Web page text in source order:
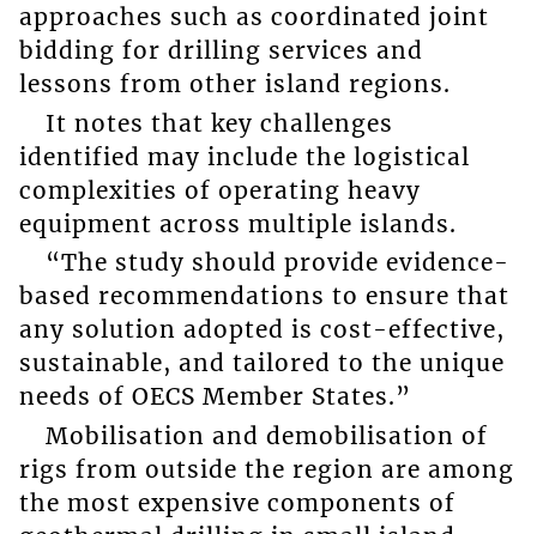
approaches such as coordinated joint
bidding for drilling services and
lessons from other island regions.
It notes that key challenges
identified may include the logistical
complexities of operating heavy
equipment across multiple islands.
“The study should provide evidence-
based recommendations to ensure that
any solution adopted is cost-effective,
sustainable, and tailored to the unique
needs of OECS Member States.”
Mobilisation and demobilisation of
rigs from outside the region are among
the most expensive components of